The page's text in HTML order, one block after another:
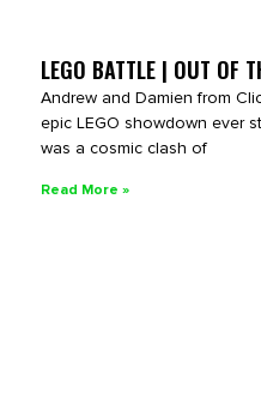
LEGO BATTLE | OUT OF
Andrew and Damien from
epic LEGO showdown ever
was a cosmic clash of
Read More »